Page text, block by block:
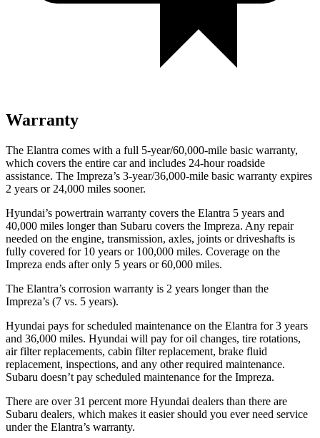
Warranty
The Elantra comes with a full 5-year/60,000-mile basic warranty,
which covers the entire car and includes 24-hour roadside
assistance. The Impreza’s 3-year/36,000-mile basic warranty expires
2 years or 24,000 miles sooner.
Hyundai’s powertrain warranty covers the Elantra 5 years and
40,000 miles longer than Subaru covers the Impreza. Any repair
needed on the engine, transmission, axles, joints or driveshafts is
fully covered for 10 years or 100,000 miles. Coverage on the
Impreza ends after only 5 years or 60,000 miles.
The Elantra’s corrosion warranty is 2 years longer than the
Impreza’s (7 vs. 5 years).
Hyundai pays for scheduled maintenance on the Elantra for 3 years
and 36,000 miles. Hyundai will pay for oil changes, tire rotations,
air filter replacements, cabin filter replacement, brake fluid
replacement, inspections, and any other required maintenance.
Subaru doesn’t pay scheduled maintenance for the Impreza.
There are over 31 percent more Hyundai dealers than there are
Subaru dealers, which makes it easier should you ever need service
under the Elantra’s warranty.